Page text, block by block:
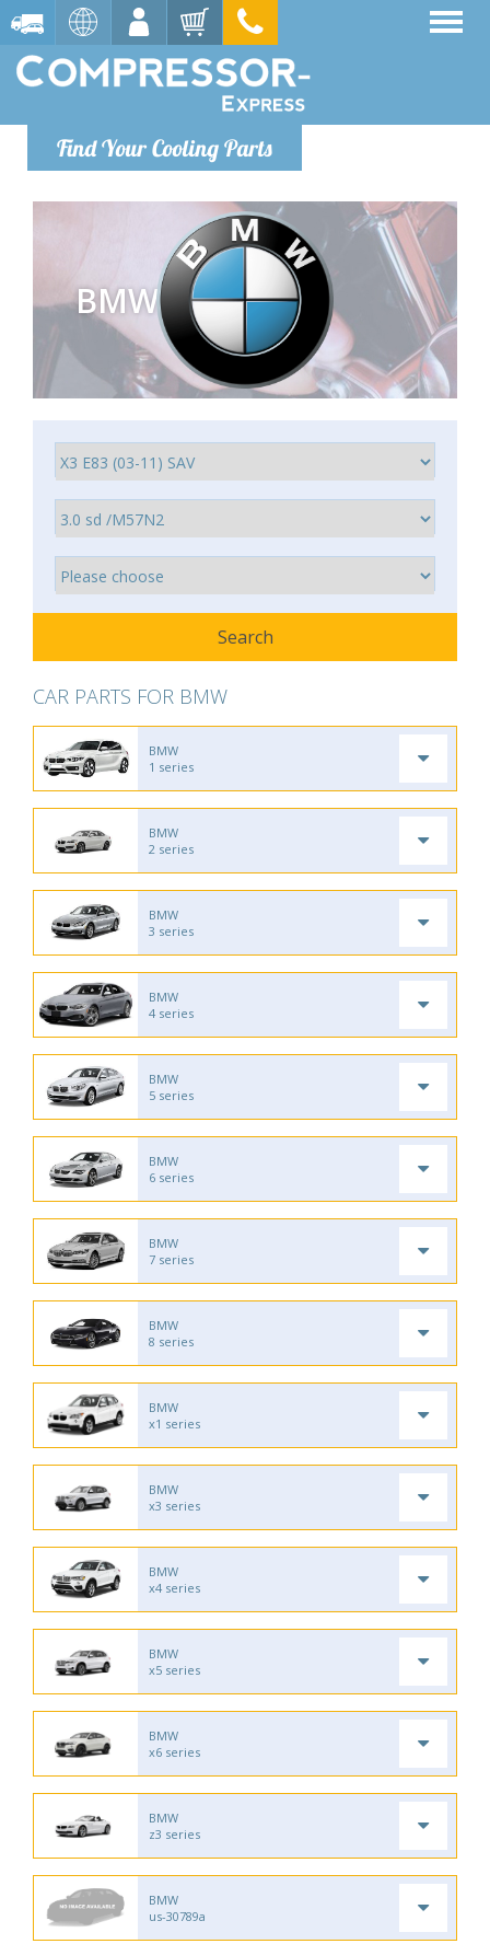
Find Your Cooling Parts
BMW
CAR PARTS FOR BMW
BMW
1 series
BMW
2 series
BMW
3 series
BMW
4 series
BMW
5 series
BMW
6 series
BMW
7 series
BMW
8 series
BMW
x1 series
BMW
x3 series
BMW
x4 series
BMW
x5 series
BMW
x6 series
BMW
z3 series
BMW
us-30789a